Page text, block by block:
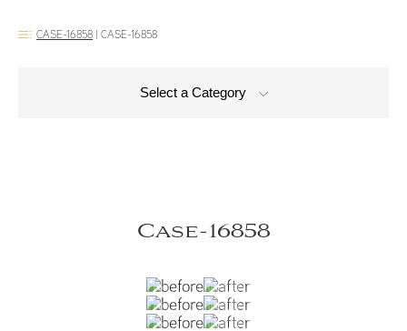
CASE-16858 | CASE-16858
Select a Category
Case-16858